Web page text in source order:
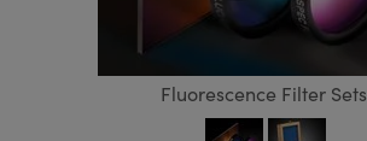
Components
Objectives
and Detection
and Detection
and Production
Fluorescence Filter Sets